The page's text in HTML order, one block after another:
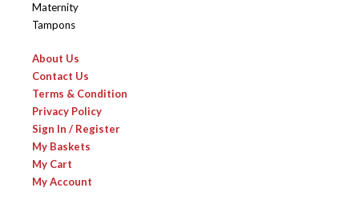
Maternity
Tampons
About Us
Contact Us
Terms & Condition
Privacy Policy
Sign In / Register
My Baskets
My Cart
My Account